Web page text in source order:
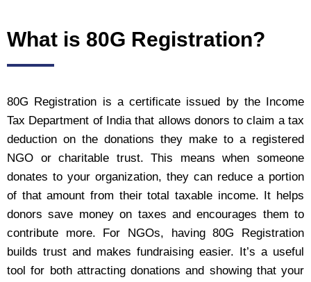
What is 80G Registration?
80G Registration is a certificate issued by the Income
Tax Department of India that allows donors to claim a tax
deduction on the donations they make to a registered
NGO or charitable trust. This means when someone
donates to your organization, they can reduce a portion
of that amount from their total taxable income. It helps
donors save money on taxes and encourages them to
contribute more. For NGOs, having 80G Registration
builds trust and makes fundraising easier. It’s a useful
tool for both attracting donations and showing that your